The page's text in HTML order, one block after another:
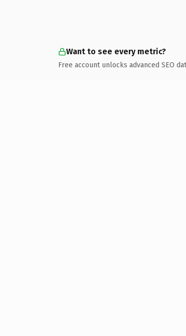
Want to see every metric?
Free account unlocks advanced SEO